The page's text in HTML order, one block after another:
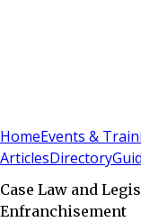
HomeEvents &
ArticlesDirectory
Case Law and
Enfranchisement